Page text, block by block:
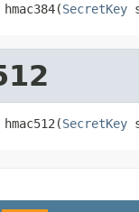
hmac384(SecretKey
hmac512(SecretKey